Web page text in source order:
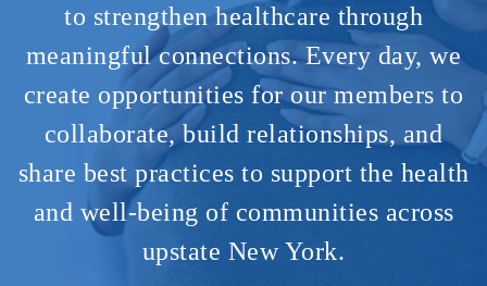
to strengthen healthcare through
meaningful connections. Every day, we
create opportunities for our members to
collaborate, build relationships, and
share best practices to support the health
and well-being of communities across
upstate New York.​